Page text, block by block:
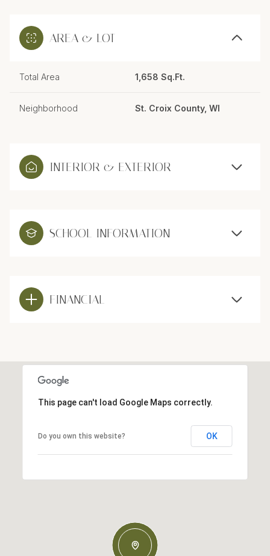
AREA & LOT
Total Area 1,658 Sq.Ft.
Neighborhood St. Croix County, WI
INTERIOR & EXTERIOR
SCHOOL INFORMATION
FINANCIAL
This page can't load Google Maps correctly.
Do you own this website? OK